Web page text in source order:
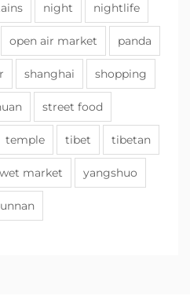
night nightlife
open air market panda
shanghai shopping
street food
temple tibet tibetan
wet market yangshuo